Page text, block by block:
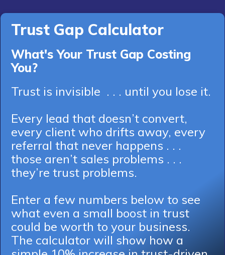
Trust Gap Calculator
What's Your Trust Gap Costing
You?
Trust is invisible . . . until you lose it.
Every lead that doesn’t convert,
every client who drifts away, every
referral that never happens . . .
those aren’t sales problems . . .
they’re trust problems.
Enter a few numbers below to see
what even a small boost in trust
could be worth to your business.
The calculator will show how a